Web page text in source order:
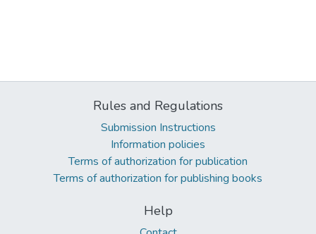
Rules and Regulations
Submission Instructions
Information policies
Terms of authorization for publication
Terms of authorization for publishing books
Help